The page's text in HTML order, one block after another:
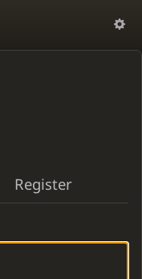
Register